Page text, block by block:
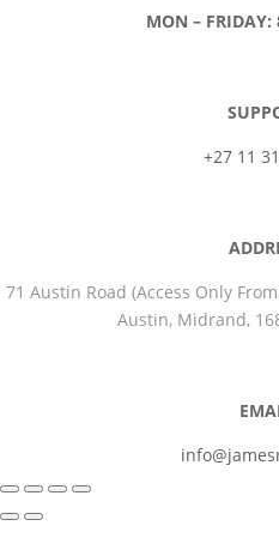
MON –
+27 11
71 Austin Road (Access Only
Austin, Midrand,